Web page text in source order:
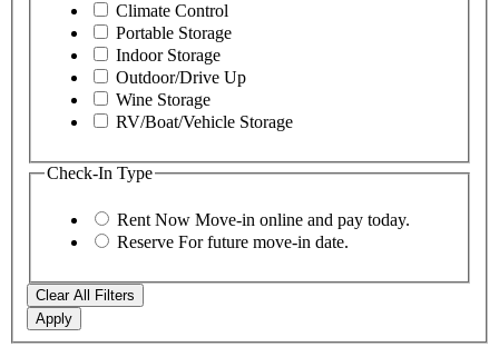
Climate Control
Portable Storage
Indoor Storage
Outdoor/Drive Up
Wine Storage
RV/Boat/Vehicle Storage
Check-In Type
Rent Now Move-in online and pay today.
Reserve For future move-in date.
Clear All Filters
Apply